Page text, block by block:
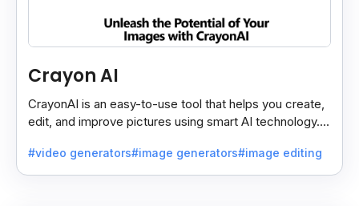
Crayon AI
CrayonAI is an easy-to-use tool that helps you create,
edit, and improve pictures using smart AI technology. It
#video generators#image generators#image editing